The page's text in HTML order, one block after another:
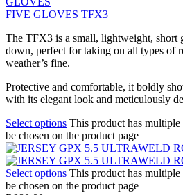
FIVE GLOVES TFX3
The TFX3 is a small, lightweight, short
down, perfect for taking on all types of
weather’s fine.
Protective and comfortable, it boldly
with its elegant look and meticulously
Select options This product has
be chosen on the product page
Select options This product has
be chosen on the product page